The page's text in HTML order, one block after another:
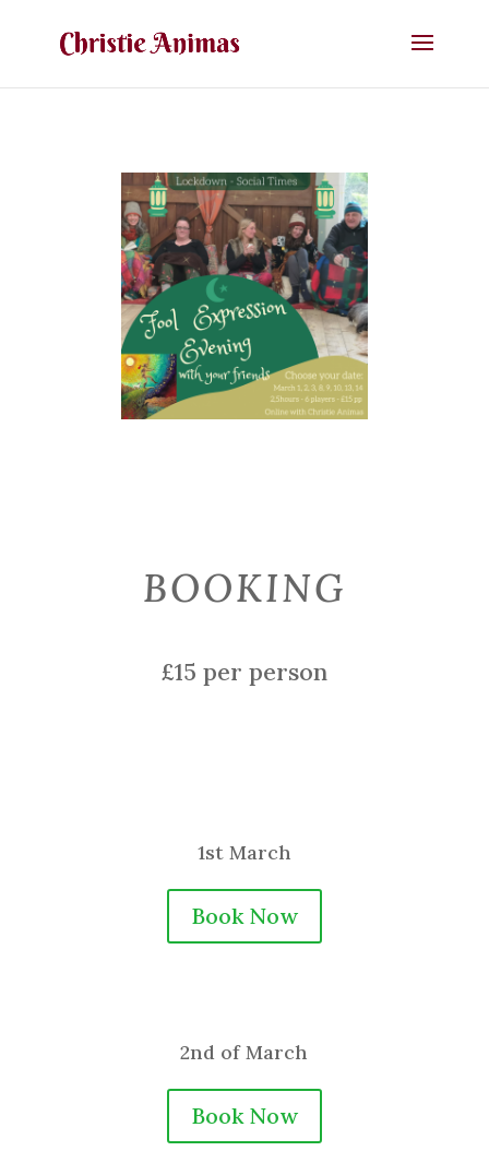
BOOKING
£15 per person
1st March
Book Now
2nd of March
Book Now